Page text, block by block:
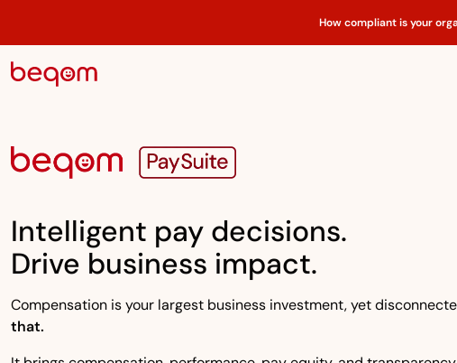
How compliant is your
Intelligent pay decisions.
Drive business impact.
Compensation is your largest business investment, yet
that.